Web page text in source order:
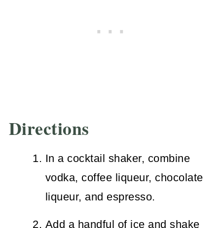
Directions
In a cocktail shaker, combine
vodka, coffee liqueur, chocolate
liqueur, and espresso.
Add a handful of ice and shake